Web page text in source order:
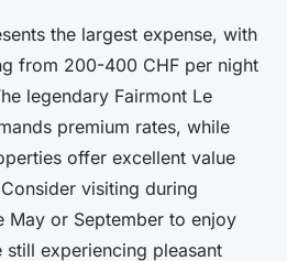
the largest expense, with
from 200-400 CHF per night
legendary Fairmont Le
premium rates, while
offer excellent value
visiting during
May or September to enjoy
experiencing pleasant